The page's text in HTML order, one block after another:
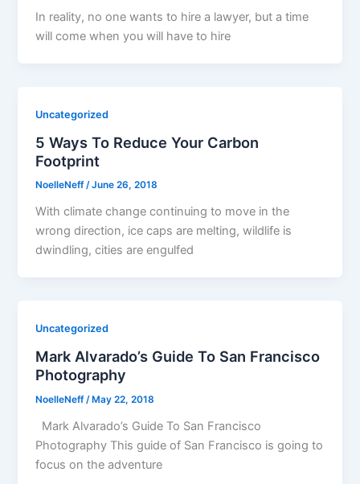
In reality, no one wants to hire a lawyer, but a time
will come when you will have to hire
Uncategorized
5 Ways To Reduce Your Carbon
Footprint
NoelleNeff/June 26, 2018
With climate change continuing to move in the
wrong direction, ice caps are melting, wildlife is
dwindling, cities are engulfed
Uncategorized
Mark Alvarado’s Guide To San Francisco
Photography
NoelleNeff/May 22, 2018
Mark Alvarado’s Guide To San Francisco
Photography This guide of San Francisco is going to
focus on the adventure